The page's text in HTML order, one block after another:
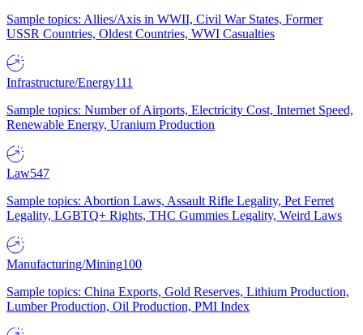
Sample topics: Allies/Axis in WWII, Civil War States, Former
USSR Countries, Oldest Countries, WWI Casualties
Infrastructure/Energy111
Sample topics: Number of Airports, Electricity Cost, Internet Speed,
Renewable Energy, Uranium Production
Law547
Sample topics: Abortion Laws, Assault Rifle Legality, Pet Ferret
Legality, LGBTQ+ Rights, THC Gummies Legality, Weird Laws
Manufacturing/Mining100
Sample topics: China Exports, Gold Reserves, Lithium Production,
Lumber Production, Oil Production, PMI Index